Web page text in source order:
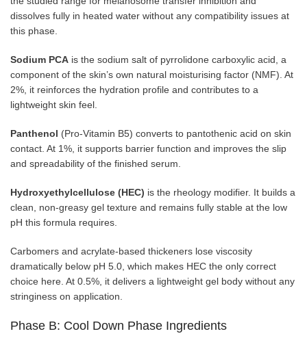
dissolves fully in heated water without any compatibility issues at
this phase.
Sodium PCA is the sodium salt of pyrrolidone carboxylic acid, a
component of the skin’s own natural moisturising factor (NMF). At
2%, it reinforces the hydration profile and contributes to a
lightweight skin feel.
Panthenol (Pro-Vitamin B5) converts to pantothenic acid on skin
contact. At 1%, it supports barrier function and improves the slip
and spreadability of the finished serum.
Hydroxyethylcellulose (HEC) is the rheology modifier. It builds a
clean, non-greasy gel texture and remains fully stable at the low
pH this formula requires.
Carbomers and acrylate-based thickeners lose viscosity
dramatically below pH 5.0, which makes HEC the only correct
choice here. At 0.5%, it delivers a lightweight gel body without any
stringiness on application.
Phase B: Cool Down Phase Ingredients